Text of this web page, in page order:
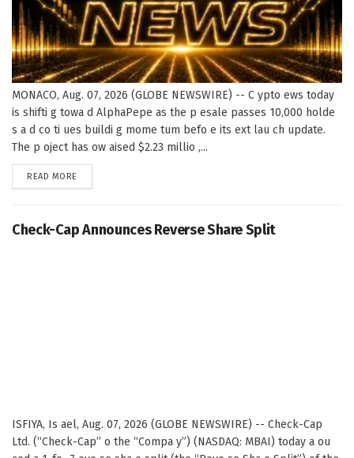
MONACO, Aug. 07, 2026 (GLOBE NEWSWIRE) -- C ypto ews today
is shifti g towa d AlphaPepe as the p esale passes 10,000 holde
s a d co ti ues buildi g mome tum befo e its ext lau ch update.
The p oject has ow aised $2.23 millio ,...
READ MORE
Check-Cap Announces Reverse Share Split
ISFIYA, Is ael, Aug. 07, 2026 (GLOBE NEWSWIRE) -- Check-Cap
Ltd. (“Check-Cap” o the “Compa y”) (NASDAQ: MBAI) today a ou